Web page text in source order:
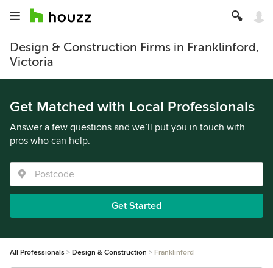
Design & Construction Firms in Franklinford,
Victoria
Get Matched with Local Professionals
Answer a few questions and we’ll put you in touch with
pros who can help.
Get Started
All Professionals Design & Construction Franklinford